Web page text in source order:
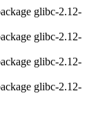
glibc-2.12-
glibc-2.12-
glibc-2.12-
glibc-2.12-